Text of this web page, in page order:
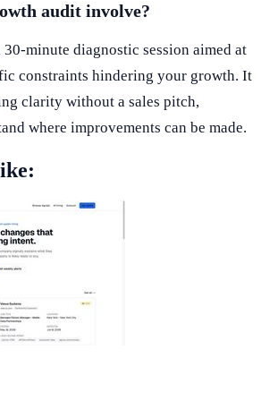
audit involve?
minute diagnostic session aimed at
constraints hindering your growth. It
clarity without a sales pitch,
where improvements can be made.